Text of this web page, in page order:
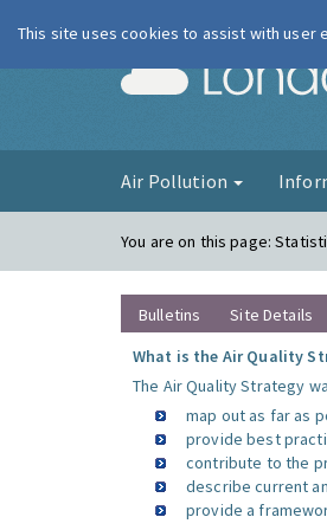
Air Pollution
You are on this page:
Bulletins Site Details
What is the Air Quality
The Air Quality Strategy
map out as far as
provide best
contribute to the
describe current
provide a
This site uses cookies to assist with